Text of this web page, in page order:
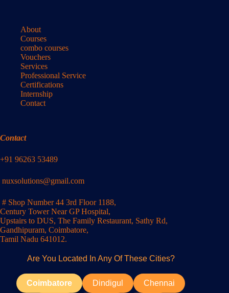
About
Courses
combo courses
Vouchers
Services
Professional Service
Certifications
Internship
Contact
Contact
+91 96263 53489
nuxsolutions@gmail.com
# Shop Number 44 3rd Floor 1188,
Century Tower Near GP Hospital,
Upstairs to DUS, The Family Restaurant, Sathy Rd,
Gandhipuram, Coimbatore,
Tamil Nadu 641012.
Are You Located In Any Of These Cities?
Coimbatore Dindigul Chennai